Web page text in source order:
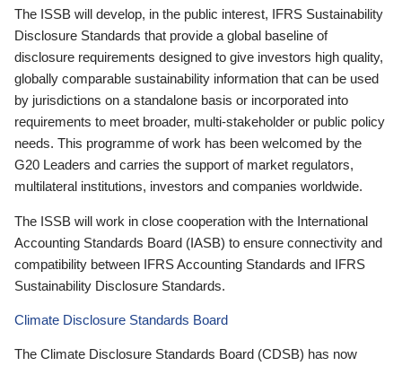
The ISSB will develop, in the public interest, IFRS Sustainability
Disclosure Standards that provide a global baseline of
disclosure requirements designed to give investors high quality,
globally comparable sustainability information that can be used
by jurisdictions on a standalone basis or incorporated into
requirements to meet broader, multi-stakeholder or public policy
needs. This programme of work has been welcomed by the
G20 Leaders and carries the support of market regulators,
multilateral institutions, investors and companies worldwide.
The ISSB will work in close cooperation with the International
Accounting Standards Board (IASB) to ensure connectivity and
compatibility between IFRS Accounting Standards and IFRS
Sustainability Disclosure Standards.
Climate Disclosure Standards Board
The Climate Disclosure Standards Board (CDSB) has now